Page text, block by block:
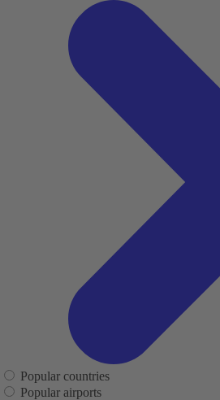
Popular countries
Popular airports